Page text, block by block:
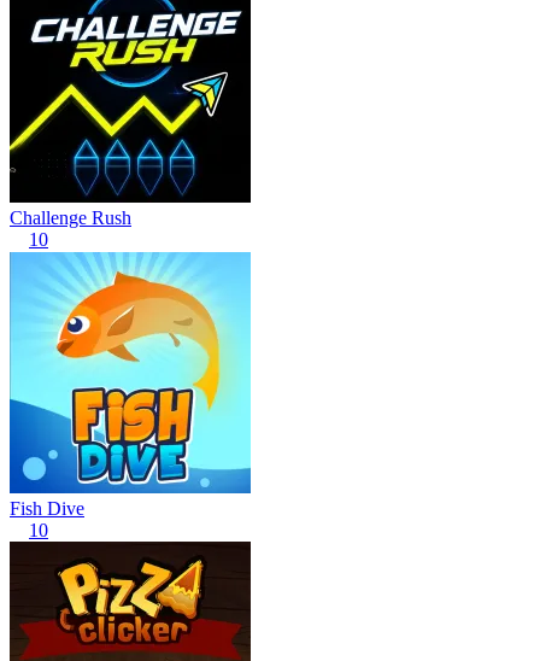
Challenge Rush
10
Fish Dive
10